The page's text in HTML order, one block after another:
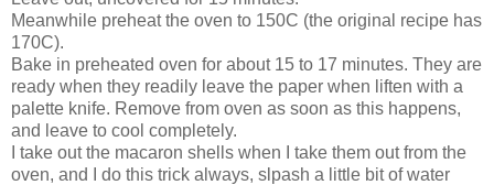
Meanwhile preheat the oven to 150C (the original recipe has
170C).
Bake in preheated oven for about 15 to 17 minutes. They are
ready when they readily leave the paper when liften with a
palette knife. Remove from oven as soon as this happens,
and leave to cool completely.
I take out the macaron shells when I take them out from the
oven, and I do this trick always, slpash a little bit of water